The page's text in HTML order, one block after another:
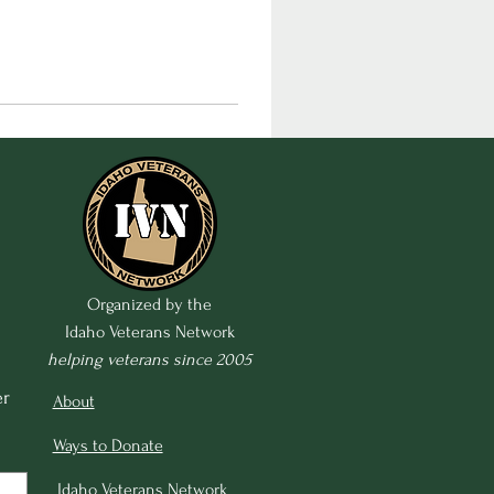
Organized by the
Idaho Veterans Network
helping veterans since 2005
About
Ways to Donate
Idaho Veterans Network